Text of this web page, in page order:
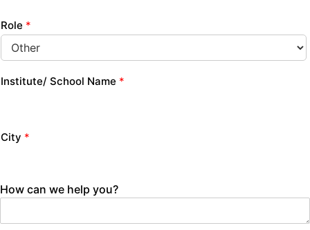
Role *
Institute/ School Name *
City *
How can we help you?